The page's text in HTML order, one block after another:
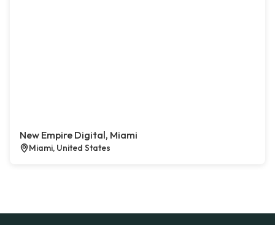
New Empire Digital, Miami
Miami, United States